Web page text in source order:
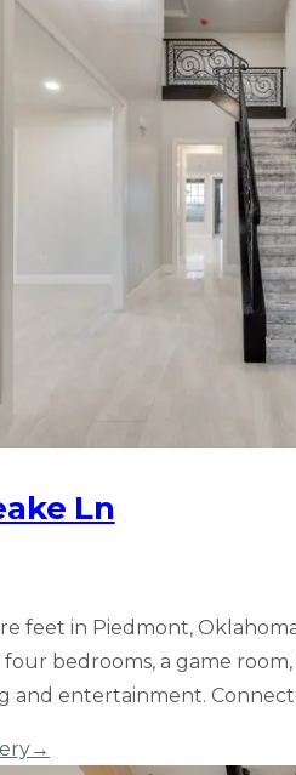
Ln
feet in Piedmont,
four bedrooms, a game
and entertainment.
→